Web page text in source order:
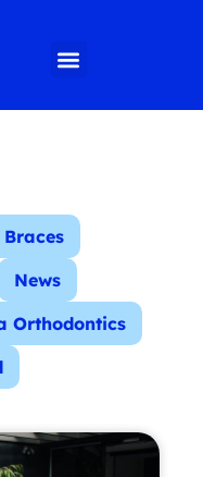
Braces
News
Orthodontics